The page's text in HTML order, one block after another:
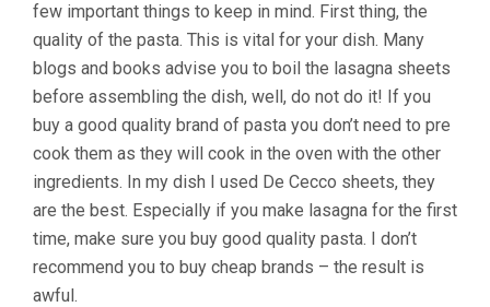
few important things to keep in mind. First thing, the
quality of the pasta. This is vital for your dish. Many
blogs and books advise you to boil the lasagna sheets
before assembling the dish, well, do not do it! If you
buy a good quality brand of pasta you don’t need to pre
cook them as they will cook in the oven with the other
ingredients. In my dish I used De Cecco sheets, they
are the best. Especially if you make lasagna for the first
time, make sure you buy good quality pasta. I don’t
recommend you to buy cheap brands – the result is
awful.